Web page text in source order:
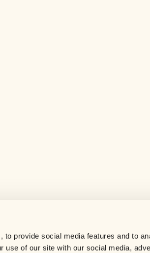
provide social media features and to
use of our site with our social media,
Careers
Contact us